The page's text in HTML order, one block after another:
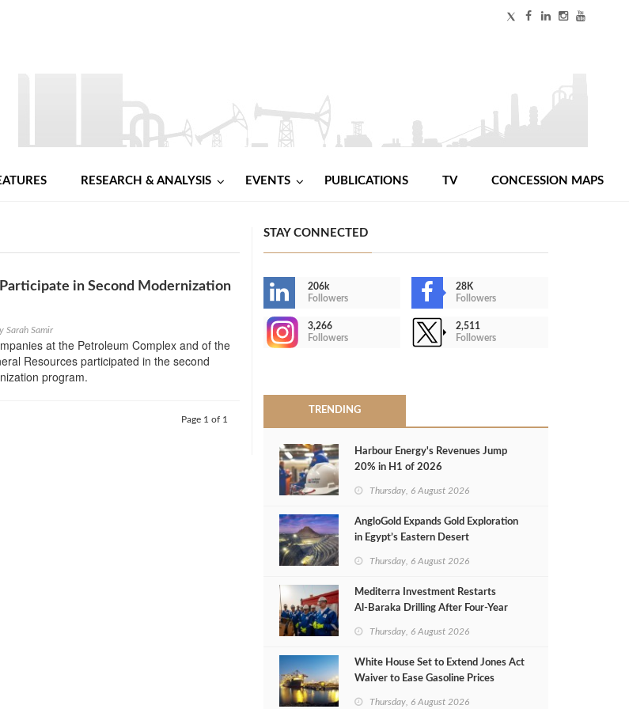
RESEARCH & ANALYSIS EVENTS PUBLICATIONS TV CONCESSION MAPS
in Second Modernization
Sarah Samir
at the Petroleum Complex and of the
Resources participated in the second
program.
Page 1 of 1
STAY CONNECTED
206k
Followers
28K
Followers
3,266
Followers
2,511
Followers
TRENDING
Harbour Energy's Revenues Jump
20% in H1 of 2026
Thursday, 6 August 2026
AngloGold Expands Gold Exploration
in Egypt’s Eastern Desert
Thursday, 6 August 2026
Mediterra Investment Restarts
Al‑Baraka Drilling After Four‑Year
Thursday, 6 August 2026
White House Set to Extend Jones Act
Waiver to Ease Gasoline Prices
Thursday, 6 August 2026